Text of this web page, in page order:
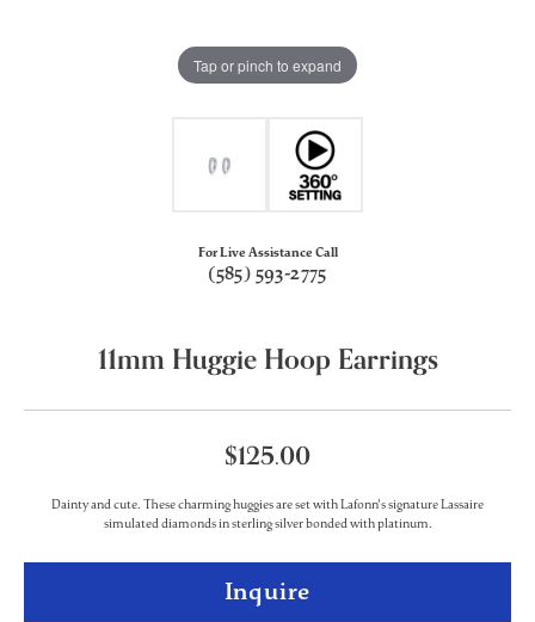
Tap or pinch to expand
For Live Assistance Call
(585) 593-2775
11mm Huggie Hoop Earrings
$125.00
Dainty and cute. These charming huggies are set with Lafonn's signature Lassaire
simulated diamonds in sterling silver bonded with platinum.
Inquire